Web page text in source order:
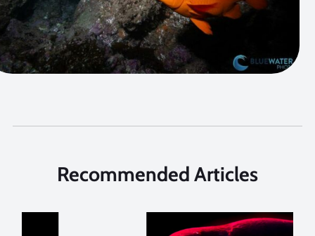
Recommended Articles